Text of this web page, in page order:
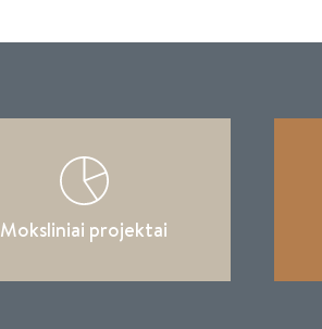
Moksliniai projektai